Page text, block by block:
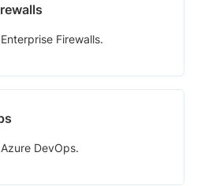
Firewalls.
DevOps.